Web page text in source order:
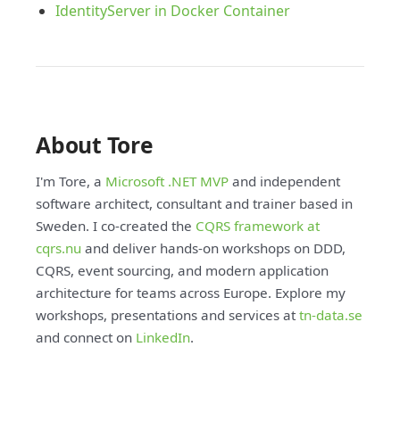
IdentityServer in Docker Container
About Tore
I'm Tore, a Microsoft .NET MVP and independent
software architect, consultant and trainer based in
Sweden. I co-created the CQRS framework at
cqrs.nu and deliver hands-on workshops on DDD,
CQRS, event sourcing, and modern application
architecture for teams across Europe. Explore my
workshops, presentations and services at tn-data.se
and connect on LinkedIn.